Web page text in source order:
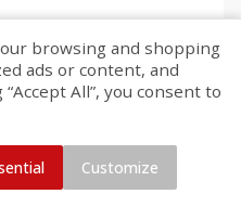
browsing and shopping
ads or content, and
All”, you consent to
Customize